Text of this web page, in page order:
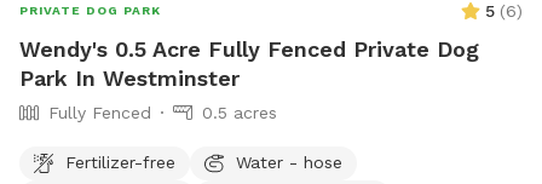
PRIVATE DOG PARK 5 (6)
Wendy's 0.5 Acre Fully Fenced Private Dog
Park In Westminster
Fully Fenced 0.5 acres
Fertilizer-free
Water - hose